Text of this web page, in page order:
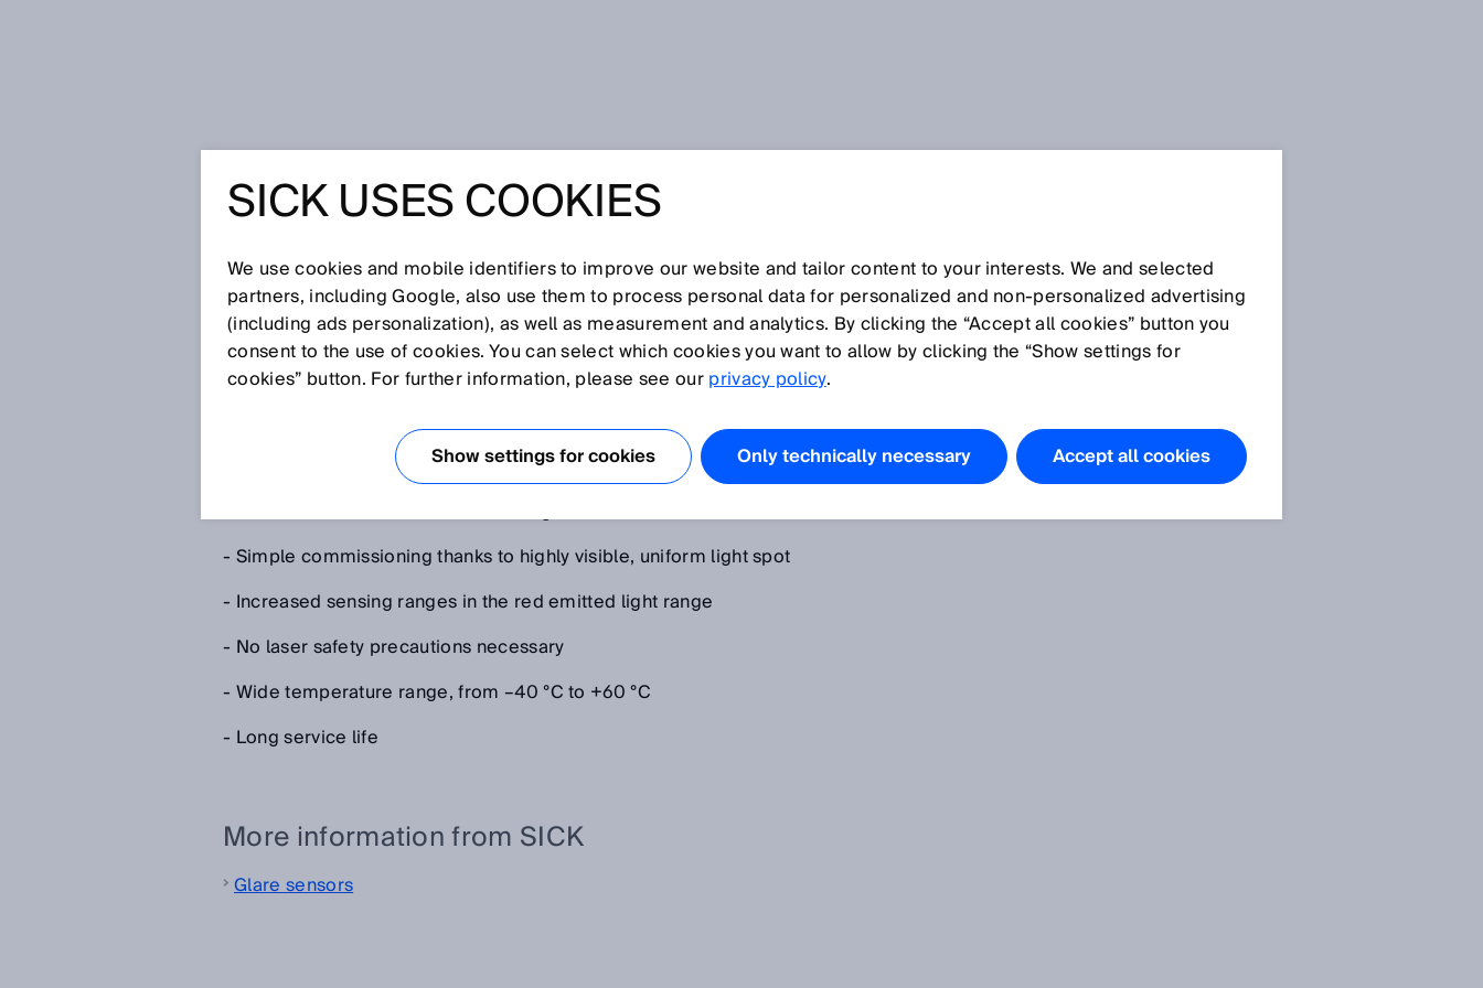
Glossary
[0-9] A B C D E F G H I J K L M N O P Q R S T U V W X Y Z
PINPOINT LED
therefore also the visibility of the light spot. This makes it much easier for users to align
and commission a sensor.
The benefits of the PinPoint LED at a glance:
- Simple commissioning thanks to highly visible, uniform light spot
- Increased sensing ranges in the red emitted light range
- No laser safety precautions necessary
- Wide temperature range, from –40 °C to +60 °C
- Long service life
More information from SICK
Glare sensors
SICK USES COOKIES
We use cookies and mobile identifiers to improve our website and tailor content to your interests. We and selected
partners, including Google, also use them to process personal data for personalized and non‑personalized advertising
(including ads personalization), as well as measurement and analytics. By clicking the “Accept all cookies” button you
consent to the use of cookies. You can select which cookies you want to allow by clicking the “Show settings for
cookies” button. For further information, please see ourprivacy policy.
Show settings for cookies Only technically necessary Accept all cookies